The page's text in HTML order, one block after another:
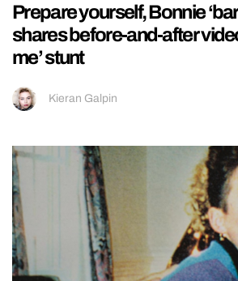
Prepare yourself, Bonnie
shares before-and-after
me’ stunt
Kieran Galpin